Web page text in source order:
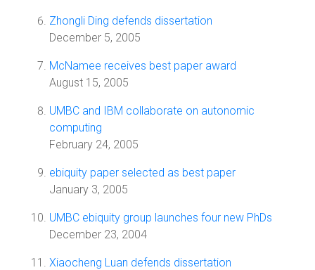
Zhongli Ding defends dissertation
December 5, 2005
McNamee receives best paper award
August 15, 2005
UMBC and IBM collaborate on autonomic
computing
February 24, 2005
ebiquity paper selected as best paper
January 3, 2005
UMBC ebiquity group launches four new PhDs
December 23, 2004
Xiaocheng Luan defends dissertation